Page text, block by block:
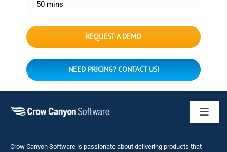
50 mins
REQUEST A DEMO
NEED PRICING? CONTACT US!
Crow Canyon Software is passionate about delivering products that